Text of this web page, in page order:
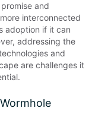
and
interconnected
adoption if it can
addressing the
and
are challenges it